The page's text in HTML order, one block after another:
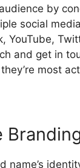
by
social
YouTube,
and get in
most
name’s